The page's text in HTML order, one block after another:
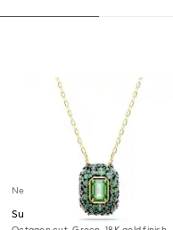
New
Sublima pendant